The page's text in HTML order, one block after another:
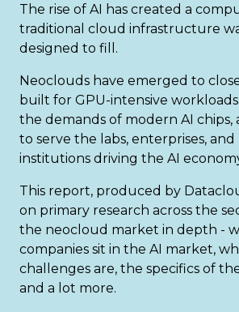
The rise of AI has created a
traditional cloud infrastructure
designed to fill.
Neoclouds have emerged to
built for GPU-intensive
the demands of modern AI
to serve the labs, enterprises, and
institutions driving the AI
This report, produced by
on primary research across the
the neocloud market in depth -
companies sit in the AI market,
challenges are, the specifics of
and a lot more.